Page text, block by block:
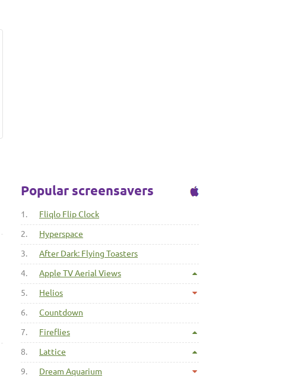
Popular screensavers
1. Fliqlo Flip Clock
2. Hyperspace
3. After Dark: Flying Toasters
4. Apple TV Aerial Views
5. Helios
6. Countdown
7. Fireflies
8. Lattice
9. Dream Aquarium